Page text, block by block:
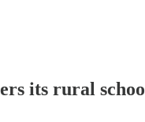
its rural